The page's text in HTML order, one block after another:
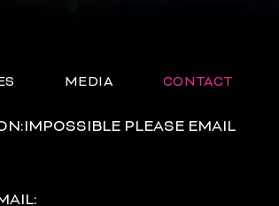
MEDIA CONTACT
PLEASE EMAIL